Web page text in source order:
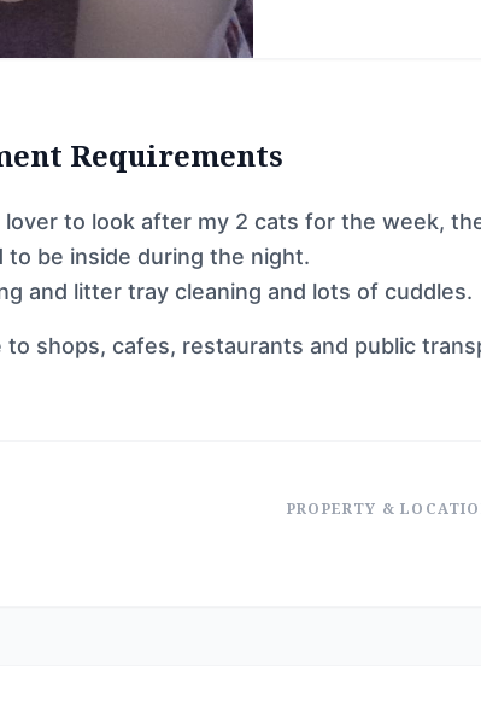
Requirements
lover to look after my 2 cats for the week,
to be inside during the night.
and litter tray cleaning and lots of cuddles.
to shops, cafes, restaurants and public
PROPERTY &